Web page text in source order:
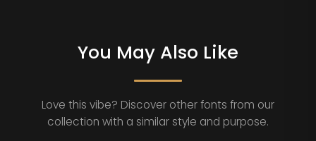
You May Also Like
Love this vibe? Discover other fonts from our
collection with a similar style and purpose.